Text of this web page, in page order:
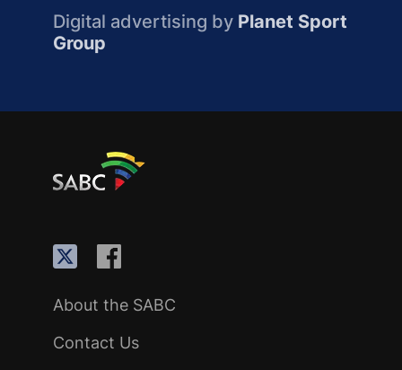
Digital advertising by Planet Sport
Group
About the SABC
Contact Us